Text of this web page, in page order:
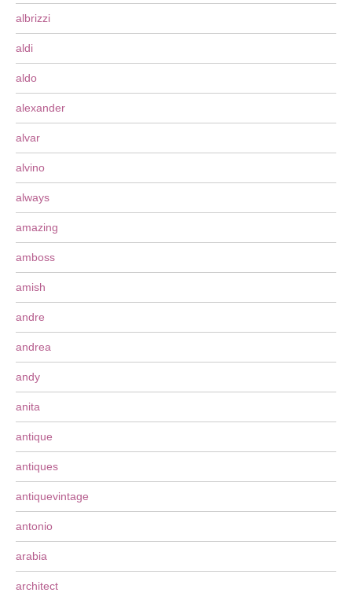
albrizzi
aldi
aldo
alexander
alvar
alvino
always
amazing
amboss
amish
andre
andrea
andy
anita
antique
antiques
antiquevintage
antonio
arabia
architect